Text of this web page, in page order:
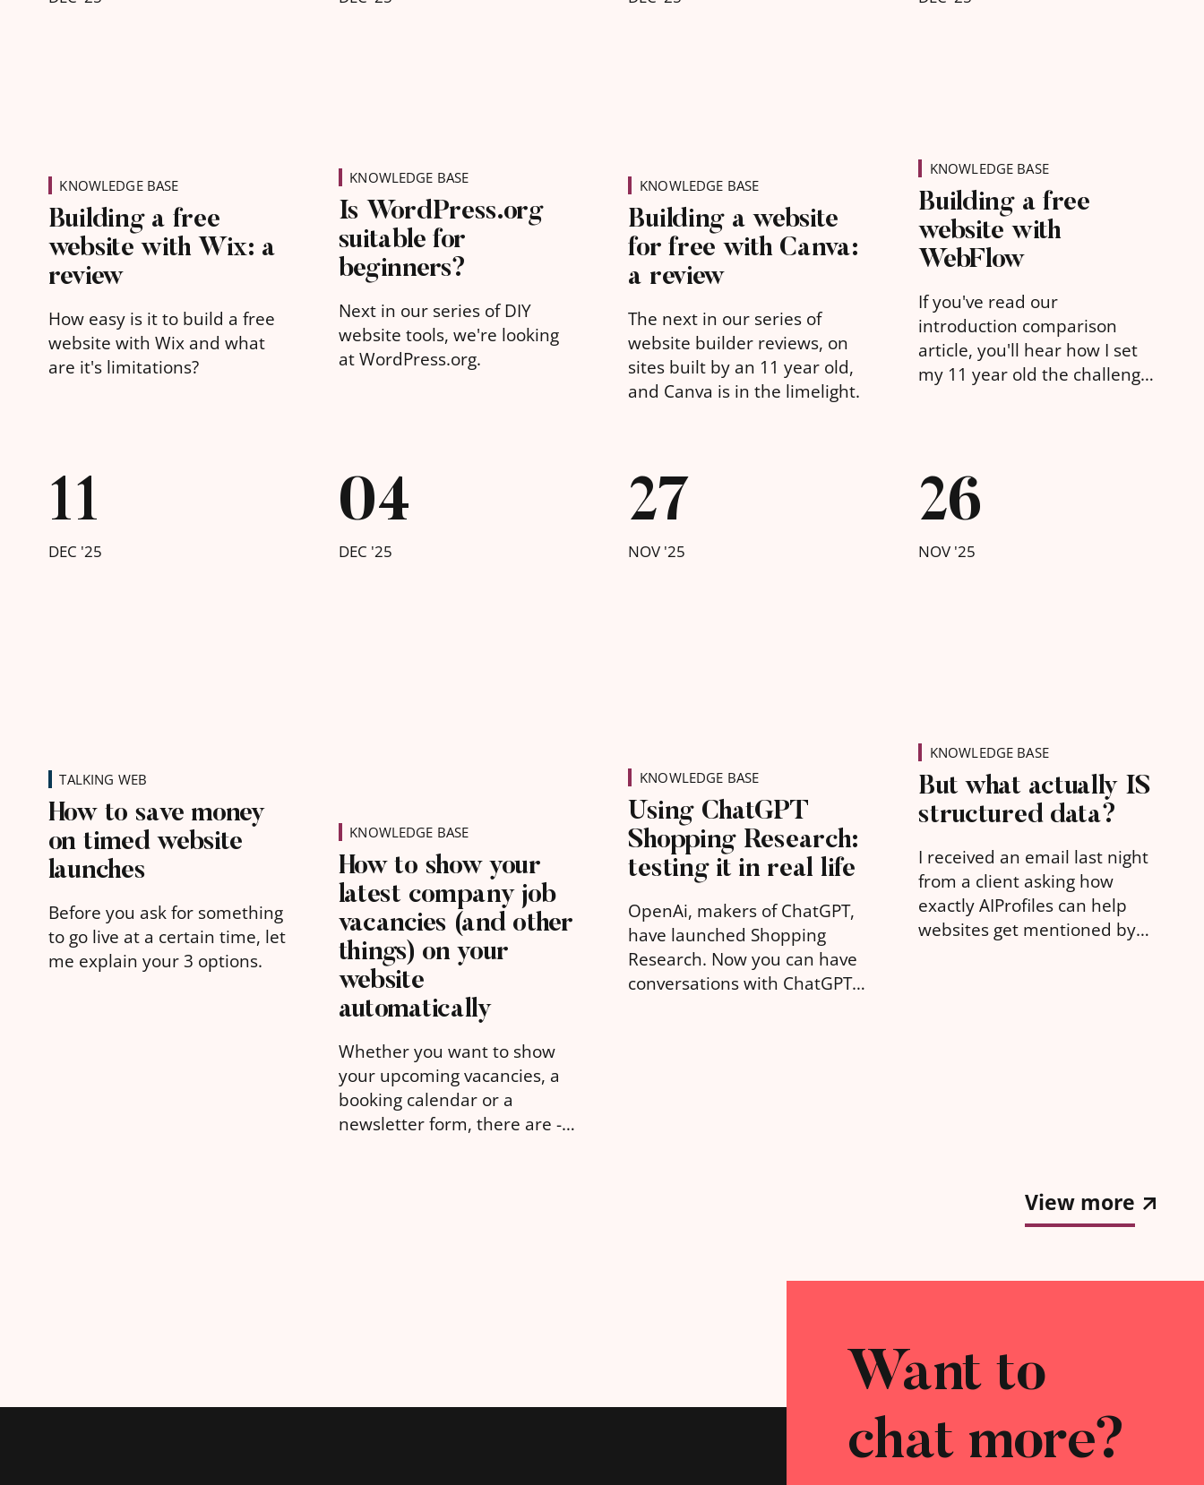
KNOWLEDGE BASE
Building a free
website with Wix: a
review
How easy is it to build a free
website with Wix and what
are it's limitations?
KNOWLEDGE BASE
Is WordPress.org
suitable for
beginners?
Next in our series of DIY
website tools, we're looking
at WordPress.org.
KNOWLEDGE BASE
Building a website
for free with Canva:
a review
The next in our series of
website builder reviews, on
sites built by an 11 year old,
and Canva is in the limelight.
KNOWLEDGE BASE
Building a free
website with
WebFlow
If you've read our
introduction comparison
article, you'll hear how I set
my 11 year old the challenge
are his thoughts on
WebFlow.
11
DEC '25
TALKING WEB
How to save money
on timed website
launches
Before you ask for something
to go live at a certain time, let
me explain your 3 options.
04
DEC '25
KNOWLEDGE BASE
How to show your
latest company job
vacancies (and other
things) on your
website
automatically
Whether you want to show
your upcoming vacancies, a
booking calendar or a
newsletter form, there are -
27
NOV '25
KNOWLEDGE BASE
Using ChatGPT
Shopping Research:
testing it in real life
OpenAi, makers of ChatGPT,
have launched Shopping
Research. Now you can have
conversations with ChatGPT
26
NOV '25
KNOWLEDGE BASE
But what actually IS
structured data?
I received an email last night
from a client asking how
exactly AIProfiles can help
websites get mentioned by
View more
Want to
chat more?